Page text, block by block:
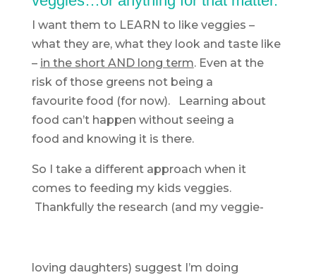
I want them to LEARN to like veggies –
what they are, what they look and taste like
– in the short AND long term. Even at the
risk of those greens not being a
favourite food (for now). Learning about
food can’t happen without seeing a
food and knowing it is there.
So I take a different approach when it
comes to feeding my kids veggies.
Thankfully the research (and my veggie-
loving daughters) suggest I’m doing